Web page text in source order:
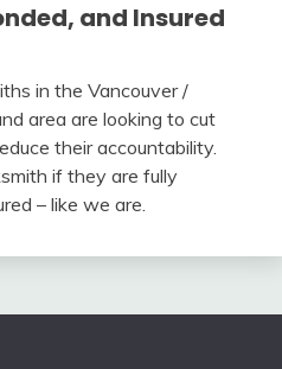
and Insured
in the Vancouver /
area are looking to cut
their accountability.
if they are fully
– like we are.